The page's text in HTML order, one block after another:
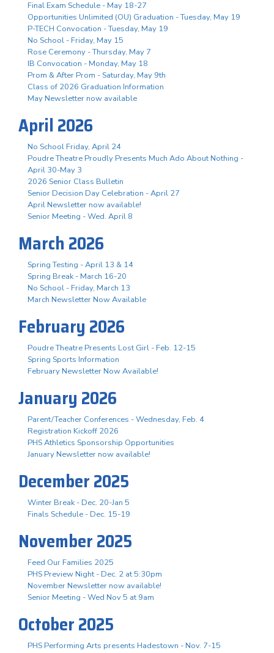
Final Exam Schedule - May 18-27
Opportunities Unlimited (OU) Graduation - Tuesday, May 19
P-TECH Convocation - Tuesday, May 19
No School - Friday, May 15
Rose Ceremony - Thursday, May 7
IB Convocation - Monday, May 18
Prom & After Prom - Saturday, May 9th
Class of 2026 Graduation Information
May Newsletter now available
April 2026
No School Friday, April 24
Poudre Theatre Proudly Presents Much Ado About Nothing -
April 30-May 3
2026 Senior Class Bulletin
Senior Decision Day Celebration - April 27
April Newsletter now available!
Senior Meeting - Wed. April 8
March 2026
Spring Testing - April 13 & 14
Spring Break - March 16-20
No School - Friday, March 13
March Newsletter Now Available
February 2026
Poudre Theatre Presents Lost Girl - Feb. 12-15
Spring Sports Information
February Newsletter Now Available!
January 2026
Parent/Teacher Conferences - Wednesday, Feb. 4
Registration Kickoff 2026
PHS Athletics Sponsorship Opportunities
January Newsletter now available!
December 2025
Winter Break - Dec. 20-Jan 5
Finals Schedule - Dec. 15-19
November 2025
Feed Our Families 2025
PHS Preview Night - Dec. 2 at 5:30pm
November Newsletter now available!
Senior Meeting - Wed Nov 5 at 9am
October 2025
PHS Performing Arts presents Hadestown - Nov. 7-15